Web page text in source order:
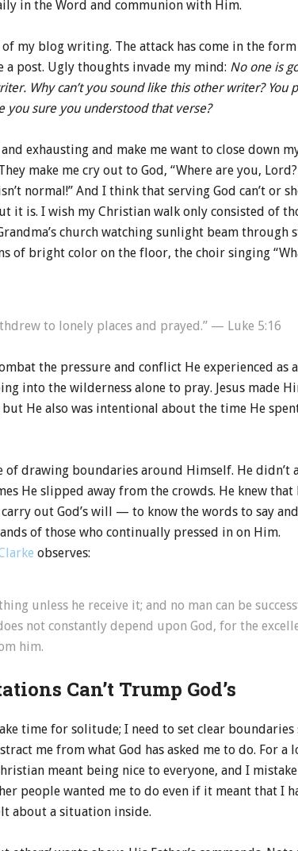
in the Word and communion with Him.
of my blog writing. The attack has come in the
post. Ugly thoughts invade my mind: No one is
Why can’t you sound like this other writer? You
you sure you understood that verse?
exhausting and make me want to close down
make me cry out to God, “Where are you,
normal!” And I think that serving God can’t or
it is. I wish my Christian walk only consisted of
church watching sunlight beam through
of bright color on the floor, the choir singing
to lonely places and prayed.” — Luke 5:16
the pressure and conflict He experienced as
into the wilderness alone to pray. Jesus made
but He also was intentional about the time He
of drawing boundaries around Himself. He didn’t
He slipped away from the crowds. He knew that
out God’s will — to know the words to say
of those who continually pressed in on Him.
observes:
unless he receive it; and no man can be
not constantly depend upon God, for the
him.
Can’t Trump God’s
time for solitude; I need to set clear boundaries
me from what God has asked me to do. For a
meant being nice to everyone, and I
people wanted me to do even if it meant that I
about a situation inside.